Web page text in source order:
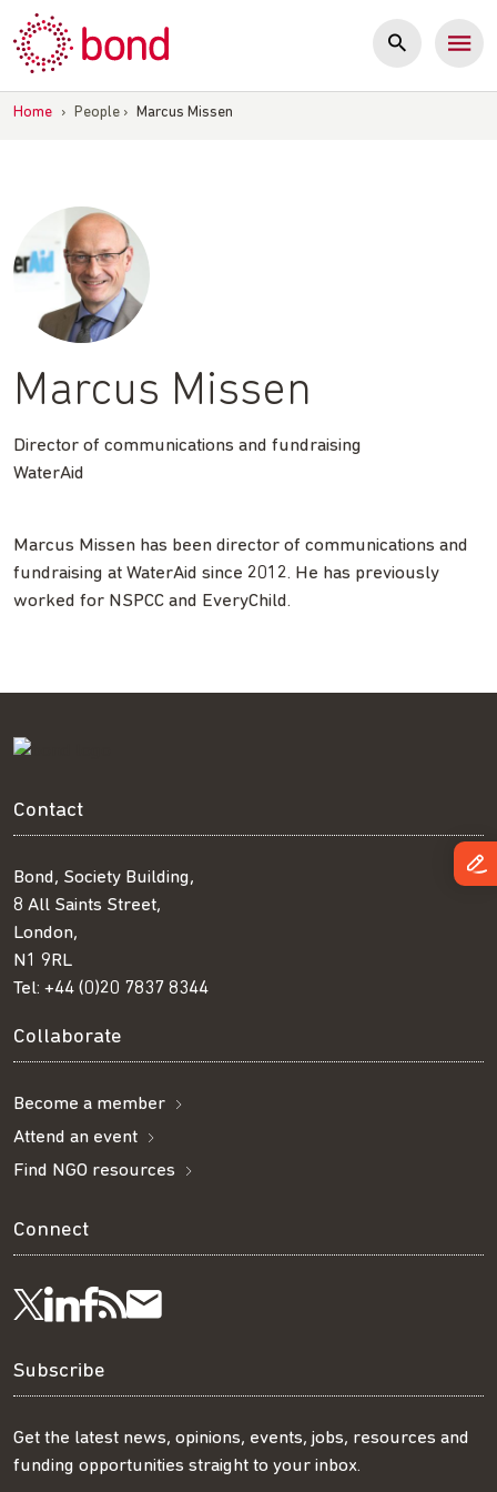
to
content
Home › People › Marcus Missen
Marcus Missen
Director of communications and fundraising
WaterAid
Marcus Missen has been director of communications and
fundraising at WaterAid since 2012. He has previously
worked for NSPCC and EveryChild.
Contact
Bond, Society Building,
8 All Saints Street,
London,
N1 9RL
Tel: +44 (0)20 7837 8344
Collaborate
Become a member
Attend an event
Find NGO resources
Connect
Follow
us
on
Visit
us
on
Visit
us
on
Get
our
RSS
Subscribe
our
Subscribe
Get the latest news, opinions, events, jobs, resources and
funding opportunities straight to your inbox.